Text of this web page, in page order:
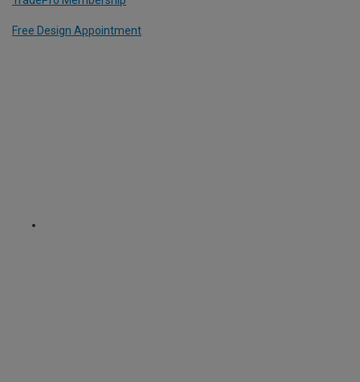
Free Design Appointment